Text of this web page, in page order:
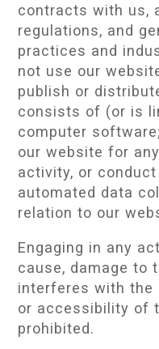
contracts with us,
regulations, and
practices and
not use our
publish or
consists of (or is
computer
our website for
activity, or
automated data
relation to our
Engaging in any
cause, damage to
interferes with the
or accessibility of
prohibited.